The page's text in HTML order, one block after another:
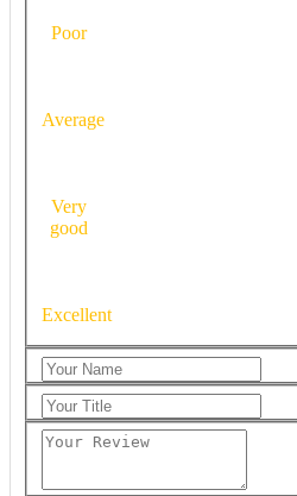
Poor
Average
Very
good
Excellent